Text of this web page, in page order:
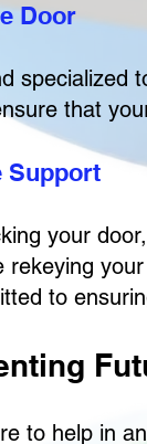
Door
specialized
that
Support
your
rekeying
to
to help in